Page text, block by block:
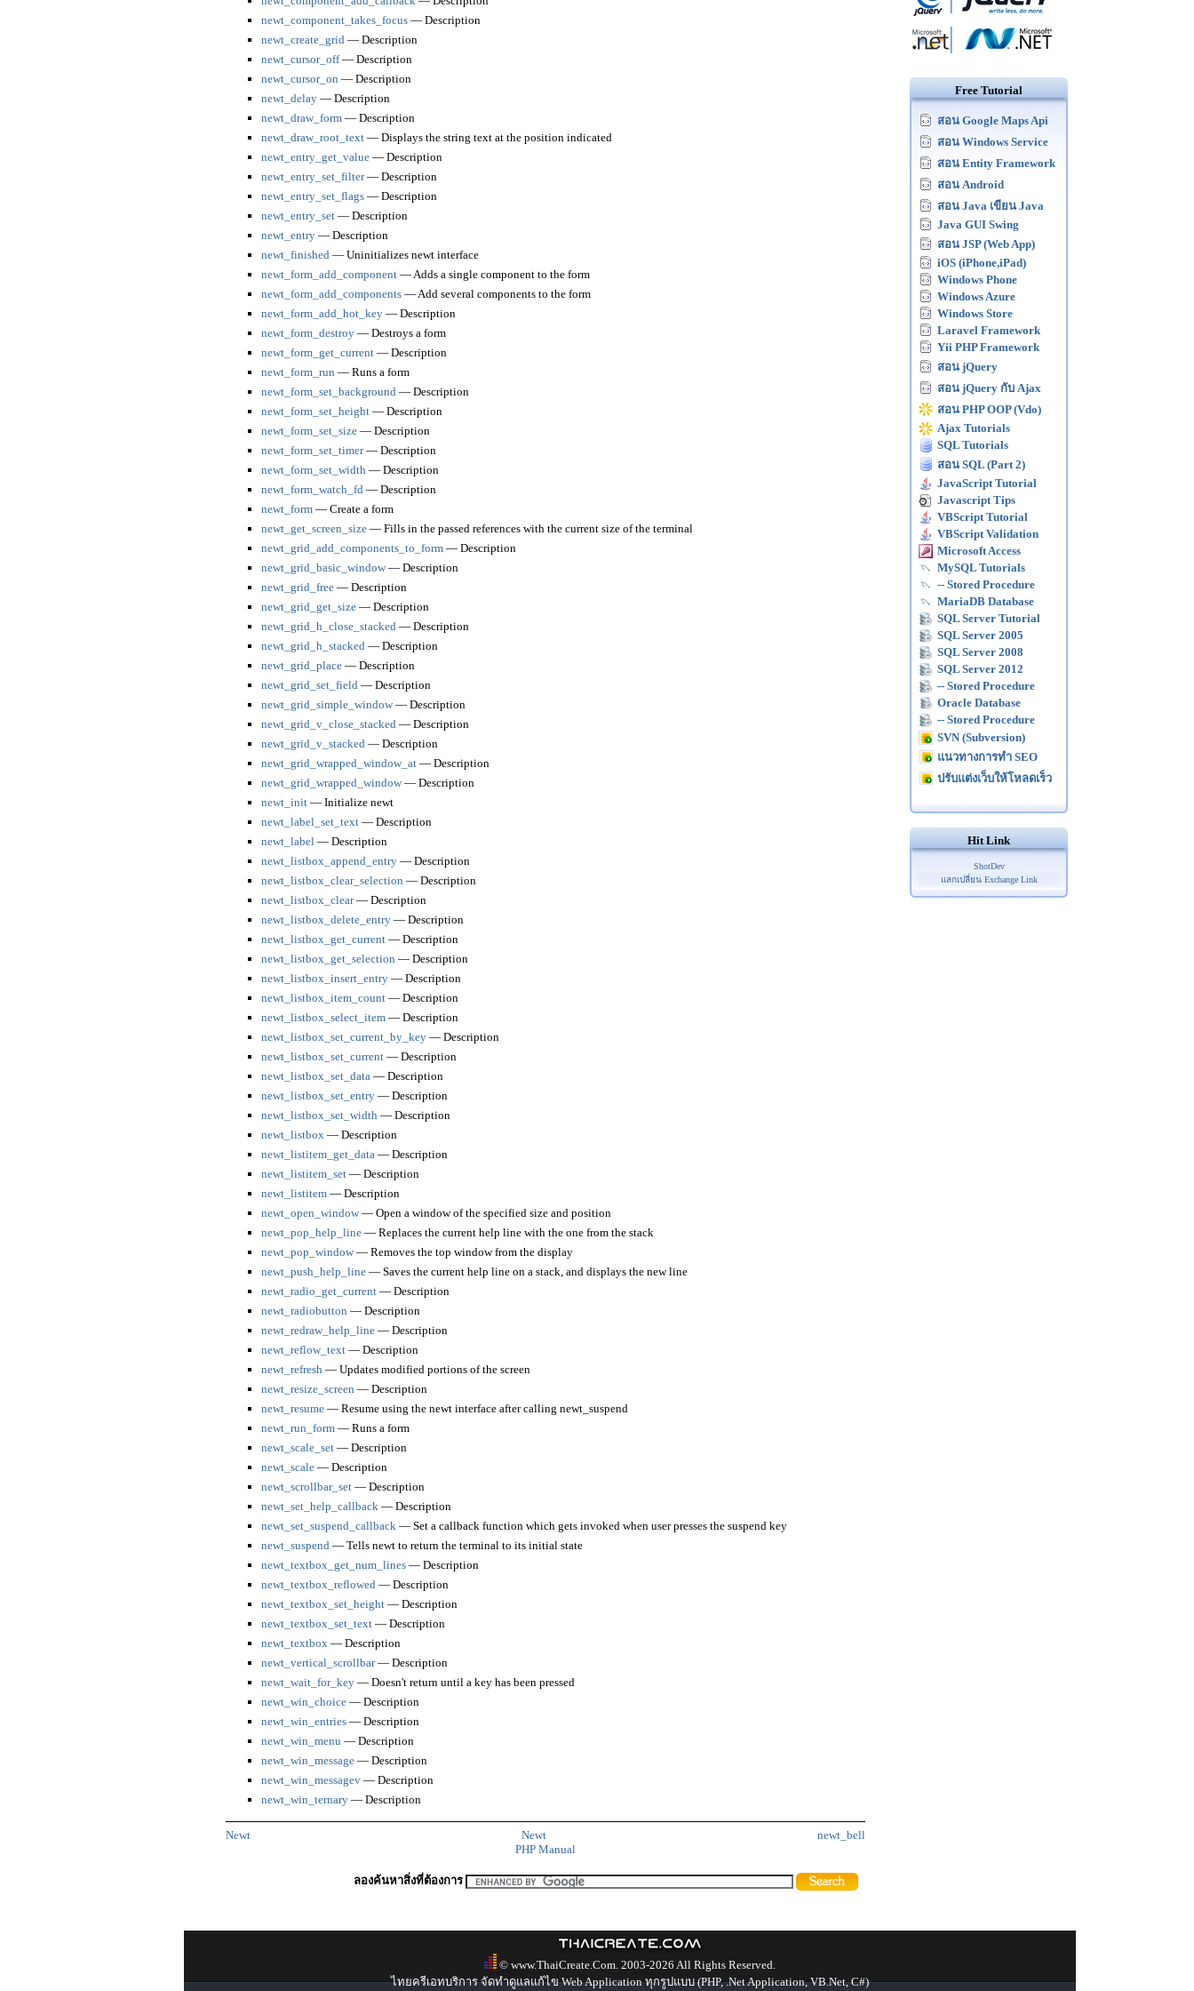
newt_component_takes_focus— Description
newt_create_grid— Description
newt_cursor_off— Description
newt_cursor_on — Description
newt_delay— Description
newt_draw_form— Description
newt_draw_root_text— Displays the string text at the position indicated
newt_entry_get_value— Description
newt_entry_set_filter— Description
newt_entry_set_flags— Description
newt_entry_set— Description
newt_entry— Description
newt_finished— Uninitializes newt interface
newt_form_add_component— Adds a single component to the form
newt_form_add_components— Add several components to the form
newt_form_add_hot_key— Description
newt_form_destroy— Destroys a form
newt_form_get_current— Description
newt_form_run — Runs a form
newt_form_set_background— Description
newt_form_set_height— Description
newt_form_set_size— Description
newt_form_set_timer— Description
newt_form_set_width— Description
newt_form_watch_fd— Description
newt_form— Create a form
newt_get_screen_size— Fills in the passed references with the current size of the terminal
newt_grid_add_components_to_form— Description
newt_grid_basic_window— Description
newt_grid_free— Description
newt_grid_get_size— Description
newt_grid_h_close_stacked— Description
newt_grid_h_stacked— Description
newt_grid_place— Description
newt_grid_set_field— Description
newt_grid_simple_window— Description
newt_grid_v_close_stacked— Description
newt_grid_v_stacked— Description
newt_grid_wrapped_window_at— Description
newt_grid_wrapped_window— Description
newt_init— Initialize newt
newt_label_set_text— Description
newt_label— Description
newt_listbox_append_entry— Description
newt_listbox_clear_selection — Description
newt_listbox_clear— Description
newt_listbox_delete_entry— Description
newt_listbox_get_current— Description
newt_listbox_get_selection — Description
newt_listbox_insert_entry— Description
newt_listbox_item_count— Description
newt_listbox_select_item— Description
newt_listbox_set_current_by_key— Description
newt_listbox_set_current— Description
newt_listbox_set_data— Description
newt_listbox_set_entry— Description
newt_listbox_set_width— Description
newt_listbox— Description
newt_listitem_get_data— Description
newt_listitem_set— Description
newt_listitem— Description
newt_open_window— Open a window of the specified size and position
newt_pop_help_line— Replaces the current help line with the one from the stack
newt_pop_window— Removes the top window from the display
newt_push_help_line— Saves the current help line on a stack, and displays the new line
newt_radio_get_current— Description
newt_radiobutton — Description
newt_redraw_help_line— Description
newt_reflow_text— Description
newt_refresh— Updates modified portions of the screen
newt_resize_screen — Description
newt_resume— Resume using the newt interface after calling newt_suspend
newt_run_form— Runs a form
newt_scale_set— Description
newt_scale— Description
newt_scrollbar_set— Description
newt_set_help_callback— Description
newt_set_suspend_callback— Set a callback function which gets invoked when user presses the suspend key
newt_suspend— Tells newt to return the terminal to its initial state
newt_textbox_get_num_lines— Description
newt_textbox_reflowed— Description
newt_textbox_set_height— Description
newt_textbox_set_text— Description
newt_textbox— Description
newt_vertical_scrollbar— Description
newt_wait_for_key— Doesn't return until a key has been pressed
newt_win_choice— Description
newt_win_entries— Description
newt_win_menu — Description
newt_win_message— Description
newt_win_messagev— Description
newt_win_ternary— Description
Newt newt_bell
Newt
PHP Manual
Free Tutorial
สอน Google Maps Api
สอน Windows Service
สอน Entity Framework
สอน Android
สอน Java เขียน Java
Java GUI Swing
สอน JSP (Web App)
iOS (iPhone,iPad)
Windows Phone
Windows Azure
Windows Store
Laravel Framework
Yii PHP Framework
สอน jQuery
สอน jQuery กับ Ajax
สอน PHP OOP (Vdo)
Ajax Tutorials
SQL Tutorials
สอน SQL (Part 2)
JavaScript Tutorial
Javascript Tips
VBScript Tutorial
VBScript Validation
Microsoft Access
MySQL Tutorials
-- Stored Procedure
MariaDB Database
SQL Server Tutorial
SQL Server 2005
SQL Server 2008
SQL Server 2012
-- Stored Procedure
Oracle Database
-- Stored Procedure
SVN (Subversion)
แนวทางการทำ SEO
ปรับแต่งเว็บให้โหลดเร็ว
Hit Link
ShotDev
แลกเปลี่ยน Exchange Link
ลองค้นหาสิ่งที่ต้องการ
© www.ThaiCreate.Com. 2003-2026 All Rights Reserved.
ไทยครีเอทบริการ จัดทำดูแลแก้ไข Web Application ทุกรูปแบบ (PHP, .Net Application, VB.Net, C#)